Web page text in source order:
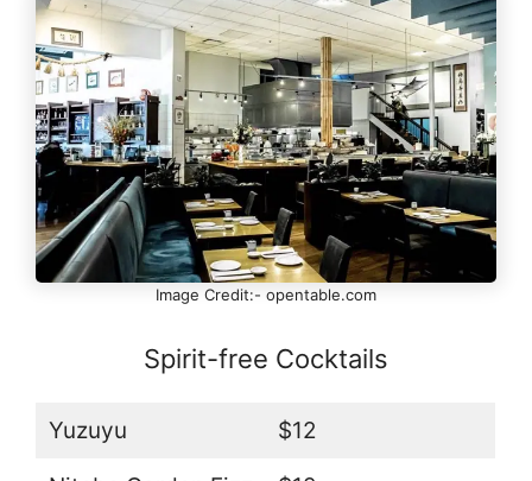
Image Credit:- opentable.com
Spirit-free Cocktails
Yuzuyu $12